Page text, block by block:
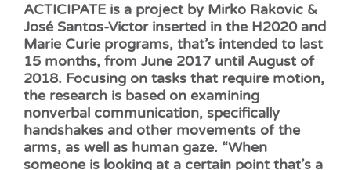
ACTICIPATE is a project by Mirko Rakovic &
José Santos-Victor inserted in the H2020 and
Marie Curie programs, that’s intended to last
15 months, from June 2017 until August of
2018. Focusing on tasks that require motion,
the research is based on examining
nonverbal communication, specifically
handshakes and other movements of the
arms, as well as human gaze. “When
someone is looking at a certain point that’s a